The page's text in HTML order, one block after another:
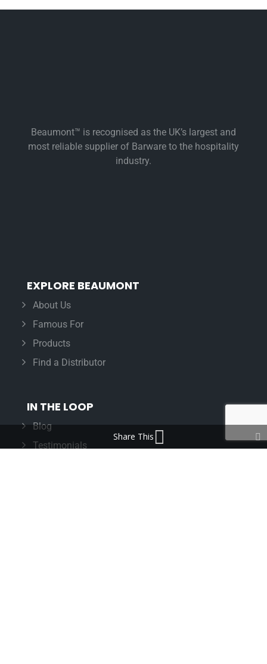
Beaumont™ is recognised as the UK’s largest and
most reliable supplier of Barware to the hospitality
industry.
EXPLORE BEAUMONT
About Us
Famous For
Products
Find a Distributor
IN THE LOOP
Blog
Testimonials
Share This